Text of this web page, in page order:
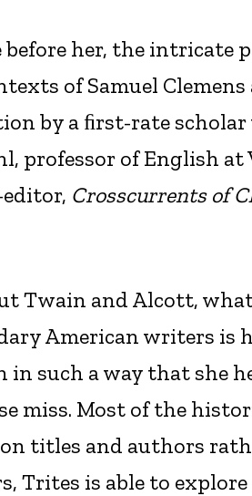
her, the intricate
of Samuel Clemens
by a ﬁrst-rate scholar
professor of English
editor, Crosscurrents of
Twain and Alcott,
American writers is
such a way that she
miss. Most of the
titles and authors
Trites is able to explore